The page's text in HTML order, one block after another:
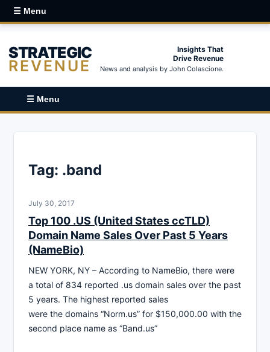
☰ Menu
STRATEGIC
REVENUE
Insights That
Drive Revenue
News and analysis by John Colascione.
☰ Menu
Tag: .band
July 30, 2017
Top 100 .US (United States ccTLD)
Domain Name Sales Over Past 5 Years
(NameBio)
NEW YORK, NY – According to NameBio, there were
a total of 834 reported .us domain sales over the past
5 years. The highest reported sales
were the domains “Norm.us” for $150,000.00 with the
second place name as “Band.us”